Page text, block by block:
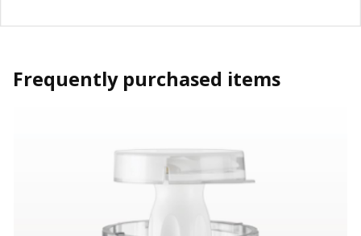
Frequently purchased items